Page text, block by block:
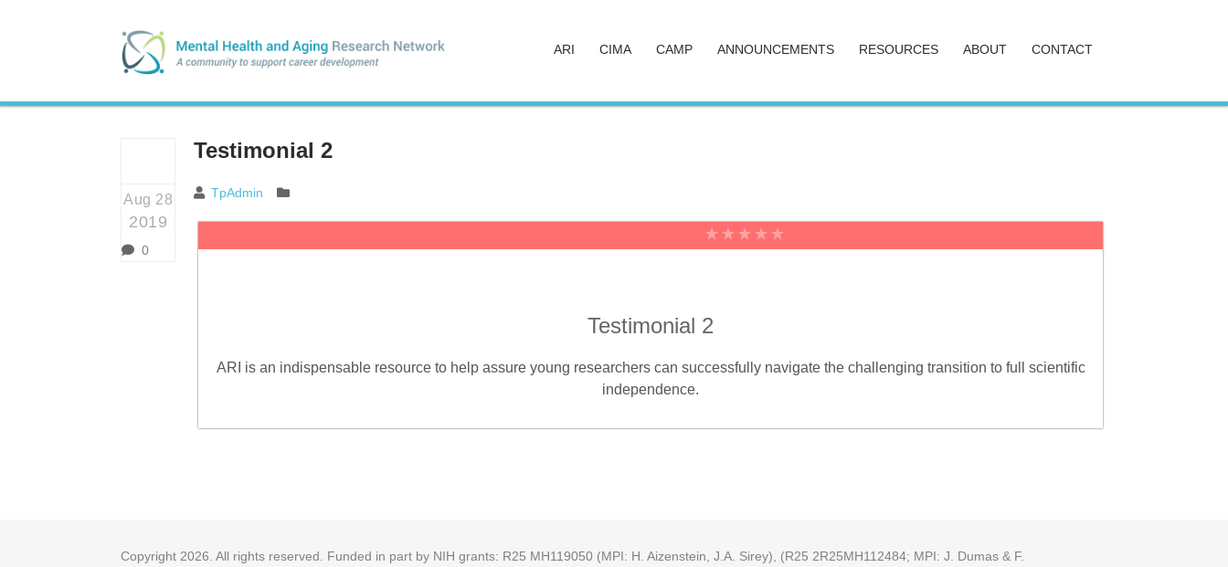
ARI CIMA CAMP ANNOUNCEMENTS RESOURCES ABOUT CONTACT
Aug 28
2019
0
Testimonial 2
TpAdmin
Testimonial 2
ARI is an indispensable resource to help assure young researchers can successfully navigate the challenging transition to full scientific
independence.
Copyright 2026 . All rights reserved. Funded in part by NIH grants: R25 MH119050 (MPI: H. Aizenstein, J.A. Sirey), (R25 2R25MH112484; MPI: J. Dumas & F.